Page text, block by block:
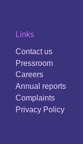
Links
Contact us
Pressroom
Careers
Annual reports
Complaints
Privacy Policy